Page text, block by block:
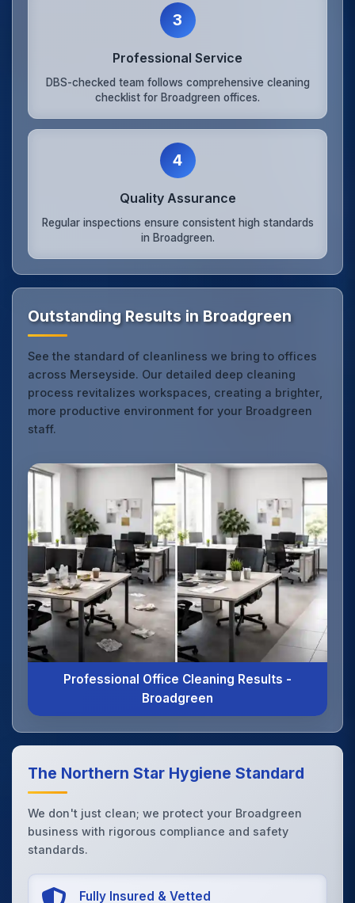
3
Professional Service
DBS-checked team follows comprehensive cleaning
checklist for Broadgreen offices.
4
Quality Assurance
Regular inspections ensure consistent high standards
in Broadgreen.
Outstanding Results in Broadgreen
See the standard of cleanliness we bring to offices
across Merseyside. Our detailed deep cleaning
process revitalizes workspaces, creating a brighter,
more productive environment for your Broadgreen
staff.
Professional Office Cleaning Results -
Broadgreen
The Northern Star Hygiene Standard
We don't just clean; we protect your Broadgreen
business with rigorous compliance and safety
standards.
Fully Insured & Vetted